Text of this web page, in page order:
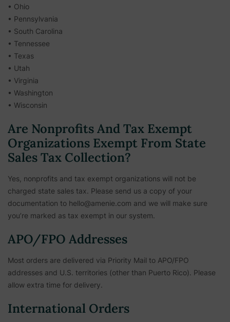
• Ohio
• Pennsylvania
• South Carolina
• Tennessee
• Texas
• Utah
• Virginia
• Washington
• Wisconsin
Are Nonprofits And Tax Exempt
Organizations Exempt From State
Sales Tax Collection?
Yes, nonprofits and tax exempt organizations will not be
charged state sales tax. Please send us a copy of your
documentation to hello@amenie.com and we will make sure
you’re marked as tax exempt in our system.
APO/FPO Addresses
Most orders are delivered via Priority Mail to APO/FPO
addresses and U.S. territories (other than Puerto Rico). Please
allow extra time for delivery.
International Orders